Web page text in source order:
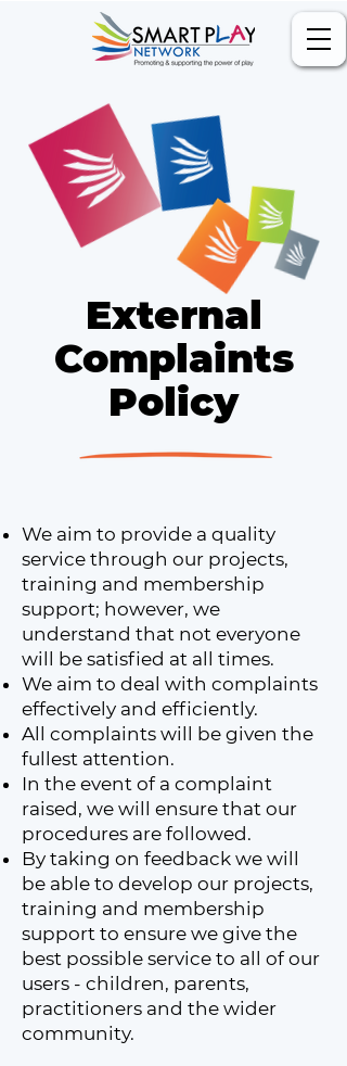
External
Complaints
Policy
We aim to provide a quality
service through our projects,
training and membership
support; however, we
understand that not everyone
will be satisfied at all times.
We aim to deal with complaints
effectively and efficiently.
All complaints will be given the
fullest attention.
In the event of a complaint
raised, we will ensure that our
procedures are followed.
By taking on feedback we will
be able to develop our projects,
training and membership
support to ensure we give the
best possible service to all of our
users - children, parents,
practitioners and the wider
community.